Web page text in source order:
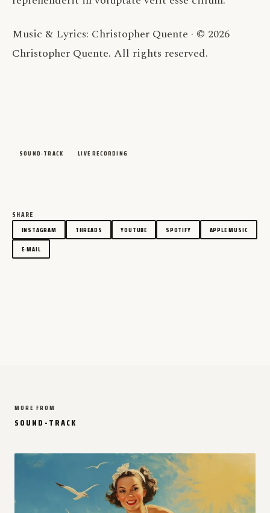
Music & Lyrics: Christopher Quente · © 2026
Christopher Quente. All rights reserved.
SOUND-TRACK LIVE RECORDING
SHARE
INSTAGRAM THREADS YOUTUBE SPOTIFY APPLE MUSIC
E-MAIL
MORE FROM
SOUND-TRACK